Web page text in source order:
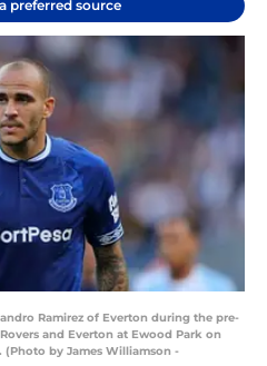
preferred source
Ramirez of Everton during the pre-
and Everton at Ewood Park on
(Photo by James Williamson -